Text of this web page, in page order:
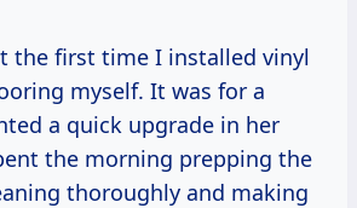
the first time I installed vinyl
myself. It was for a
a quick upgrade in her
the morning prepping the
thoroughly and making